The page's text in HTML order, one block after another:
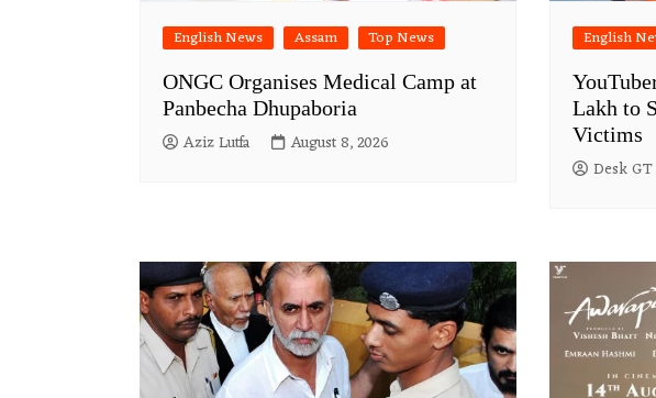
English News Assam Top News
ONGC Organises Medical Camp at
Panbecha Dhupaboria
Aziz Lutfa August 8, 2026
English
Lakh to
Victims
Desk